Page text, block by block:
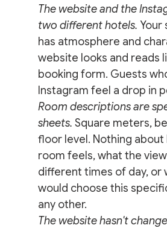
The website and the
two different hotels. Your
has atmosphere and
website looks and reads
booking form. Guests
Instagram feel a drop in
Room descriptions are
sheets. Square meters,
floor level. Nothing about
room feels, what the
different times of day, or
would choose this
any other.
The website hasn't